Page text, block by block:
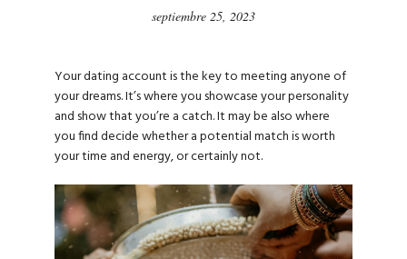
septiembre 25, 2023
Your dating account is the key to meeting anyone of
your dreams. It’s where you showcase your personality
and show that you’re a catch. It may be also where
you find decide whether a potential match is worth
your time and energy, or certainly not.